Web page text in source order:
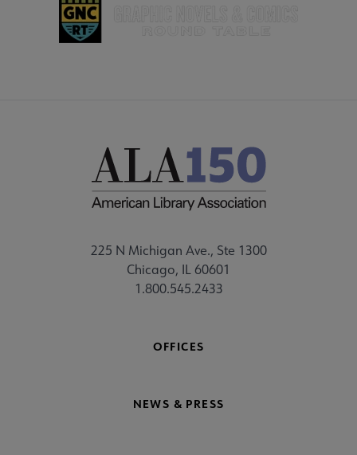
225 N Michigan Ave., Ste 1300
Chicago, IL 60601
1.800.545.2433
OFFICES
NEWS & PRESS